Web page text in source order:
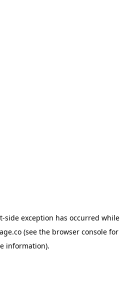
-side exception has occurred while
(see the browser consolefor
information).